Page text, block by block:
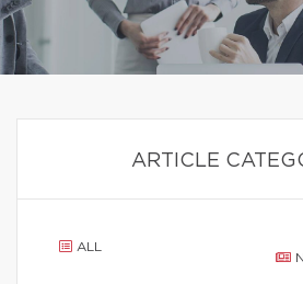
ARTICLE
ALL